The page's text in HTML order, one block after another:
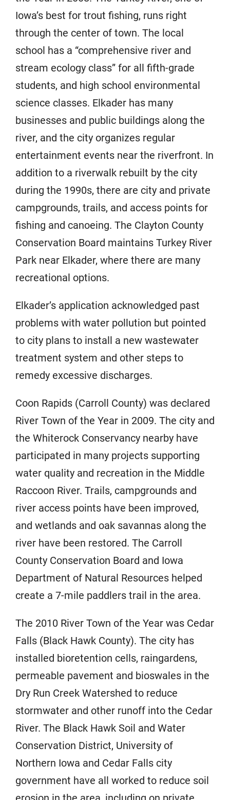
Iowa’s best for trout fishing, runs right
through the center of town. The local
school has a “comprehensive river and
stream ecology class” for all fifth-grade
students, and high school environmental
science classes. Elkader has many
businesses and public buildings along the
river, and the city organizes regular
entertainment events near the riverfront. In
addition to a riverwalk rebuilt by the city
during the 1990s, there are city and private
campgrounds, trails, and access points for
fishing and canoeing. The Clayton County
Conservation Board maintains Turkey River
Park near Elkader, where there are many
recreational options.
Elkader’s application acknowledged past
problems with water pollution but pointed
to city plans to install a new wastewater
treatment system and other steps to
remedy excessive discharges.
Coon Rapids (Carroll County) was declared
River Town of the Year in 2009. The city and
the Whiterock Conservancy nearby have
participated in many projects supporting
water quality and recreation in the Middle
Raccoon River. Trails, campgrounds and
river access points have been improved,
and wetlands and oak savannas along the
river have been restored. The Carroll
County Conservation Board and Iowa
Department of Natural Resources helped
create a 7-mile paddlers trail in the area.
The 2010 River Town of the Year was Cedar
Falls (Black Hawk County). The city has
installed bioretention cells, raingardens,
permeable pavement and bioswales in the
Dry Run Creek Watershed to reduce
stormwater and other runoff into the Cedar
River. The Black Hawk Soil and Water
Conservation District, University of
Northern Iowa and Cedar Falls city
government have all worked to reduce soil